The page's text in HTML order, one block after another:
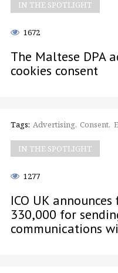
IN THE SPOTLIGHT
1672
The Maltese DPA
cookies consent
Tags: Advertising Consent
IN THE SPOTLIGHT
1277
ICO UK
330,000 for
communications